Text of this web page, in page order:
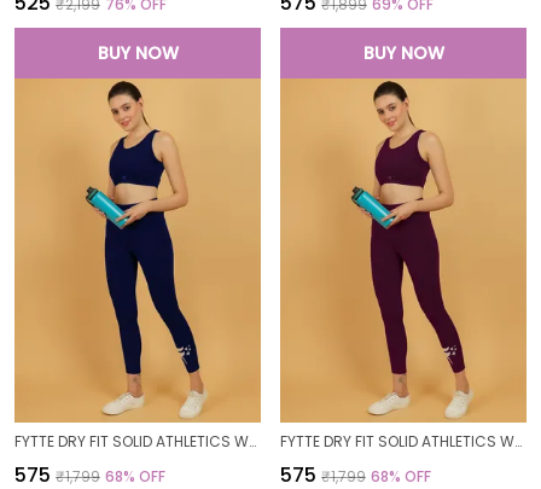
BUY NOW BUY NOW
FYTTE DRY FIT SOLID ATHLETICS WORKOUT SPORTS LEGGINGS TIGHTS_NAVY
₹575 ₹1,799 68% OFF
FYTTE DRY FIT SOLID ATHLETICS WORKOUT SPORTS LEGGINGS TIGHTS_WINE
₹575 ₹1,799 68% OFF